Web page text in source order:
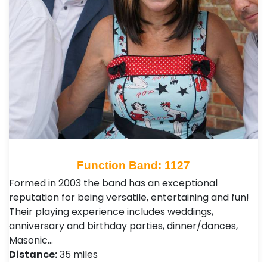
Function Band: 1127
Formed in 2003 the band has an exceptional
reputation for being versatile, entertaining and fun!
Their playing experience includes weddings,
anniversary and birthday parties, dinner/dances,
Masonic…
Distance:35 miles